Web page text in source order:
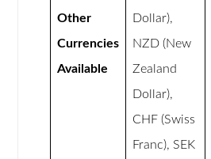
Other
Currencies
Available
Dollar),
NZD (New
Zealand
Dollar),
CHF (Swiss
Franc), SEK